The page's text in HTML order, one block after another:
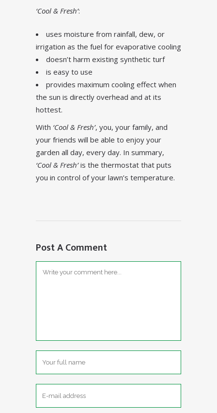
‘Cool & Fresh’:
uses moisture from rainfall, dew, or
irrigation as the fuel for evaporative cooling
doesn’t harm existing synthetic turf
is easy to use
provides maximum cooling effect when
the sun is directly overhead and at its
hottest.
With ‘Cool & Fresh’, you, your family, and
your friends will be able to enjoy your
garden all day, every day. In summary,
‘Cool & Fresh’is the thermostat that puts
you in control of your lawn’s temperature.
Post A Comment